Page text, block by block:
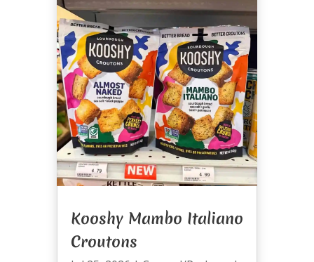
Kooshy Mambo Italiano
Croutons